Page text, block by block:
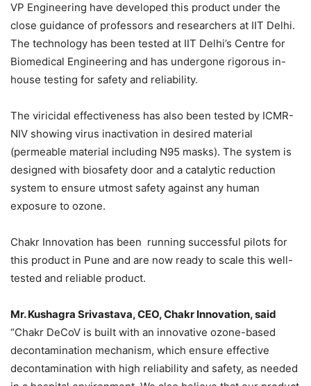
VP Engineering have developed this product under the
close guidance of professors and researchers at IIT Delhi.
The technology has been tested at IIT Delhi’s Centre for
Biomedical Engineering and has undergone rigorous in-
house testing for safety and reliability.
The viricidal effectiveness has also been tested by ICMR-
NIV showing virus inactivation in desired material
(permeable material including N95 masks). The system is
designed with biosafety door and a catalytic reduction
system to ensure utmost safety against any human
exposure to ozone.
Chakr Innovation has been running successful pilots for
this product in Pune and are now ready to scale this well-
tested and reliable product.
Mr. Kushagra Srivastava, CEO, Chakr Innovation, said
“Chakr DeCoV is built with an innovative ozone-based
decontamination mechanism, which ensure effective
decontamination with high reliability and safety, as needed